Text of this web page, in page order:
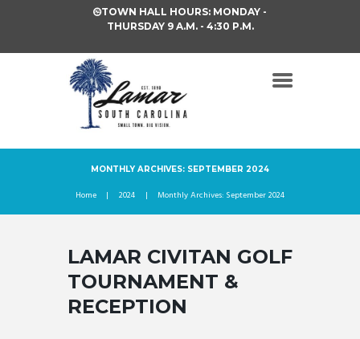
TOWN HALL HOURS: MONDAY -
THURSDAY 9 A.M. - 4:30 P.M.
MONTHLY ARCHIVES: SEPTEMBER 2024
Home 2024 Monthly Archives: September 2024
LAMAR CIVITAN GOLF
TOURNAMENT &
RECEPTION